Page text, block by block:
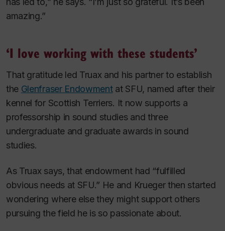
amazing.”
‘I love working with these students’
That gratitude led Truax and his partner to establish
the Glenfraser Endowmentat SFU, named after their
kennel for Scottish Terriers. It now supports a
professorship in sound studies and three
undergraduate and graduate awards in sound
studies.
As Truax says, that endowment had “fulfilled
obvious needs at SFU.” He and Krueger then started
wondering where else they might support others
pursuing the field he is so passionate about.